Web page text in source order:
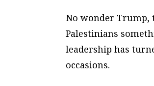
No wonder Trump,
Palestinians
leadership has
occasions.